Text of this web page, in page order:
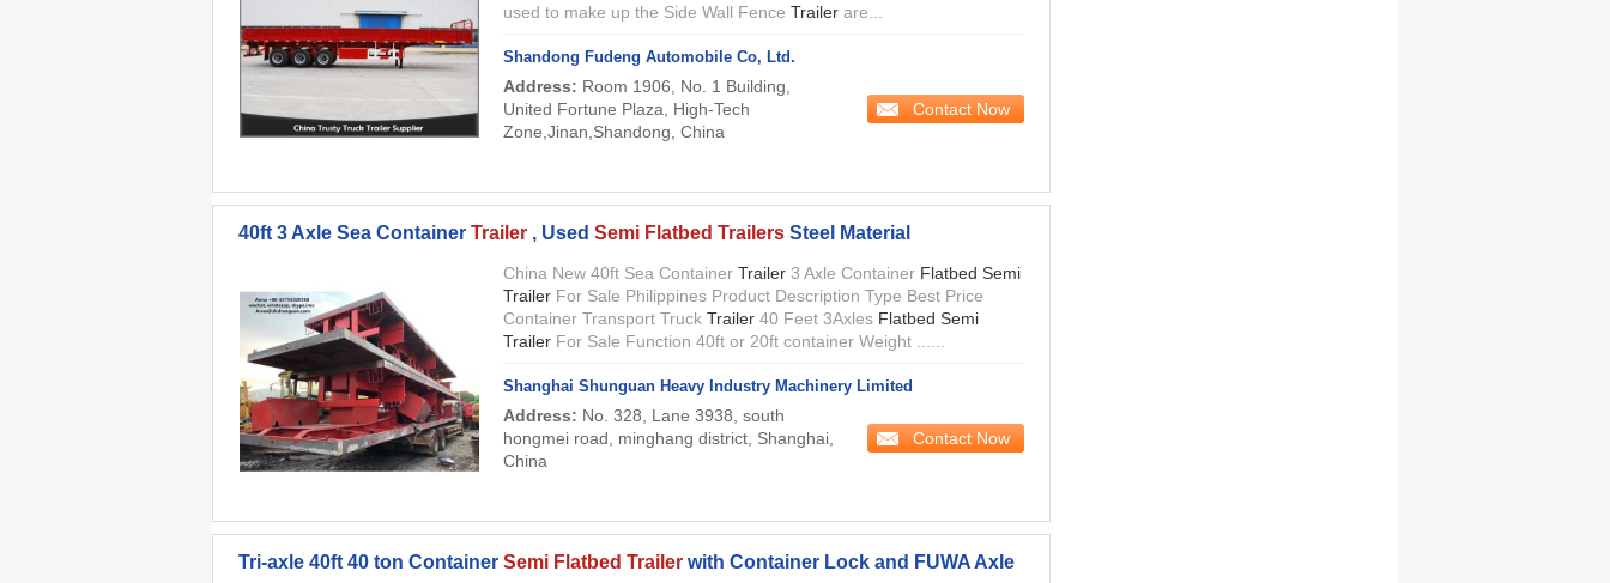
used to make up the Side Wall Fence Trailer are...
Shandong Fudeng Automobile Co, Ltd.
Address: Room 1906, No. 1 Building,
United Fortune Plaza, High-Tech
Zone,Jinan,Shandong, China
Contact Now
40ft 3 Axle Sea Container Trailer , Used Semi Flatbed Trailers Steel Material
China New 40ft Sea Container Trailer 3 Axle Container Flatbed Semi
Trailer For Sale Philippines Product Description Type Best Price
Container Transport Truck Trailer 40 Feet 3Axles Flatbed Semi
Trailer For Sale Function 40ft or 20ft container Weight ......
Shanghai Shunguan Heavy Industry Machinery Limited
Address: No. 328, Lane 3938, south
hongmei road, minghang district, Shanghai,
China
Contact Now
Tri-axle 40ft 40 ton Container Semi Flatbed Trailer with Container Lock and FUWA Axle